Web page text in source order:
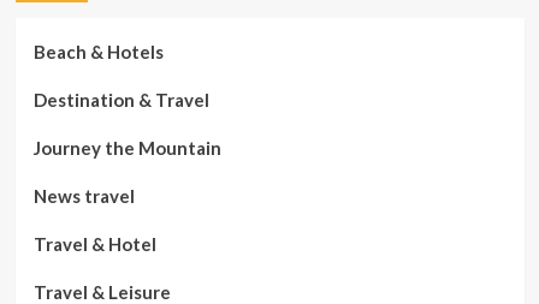
Beach & Hotels
Destination & Travel
Journey the Mountain
News travel
Travel & Hotel
Travel & Leisure